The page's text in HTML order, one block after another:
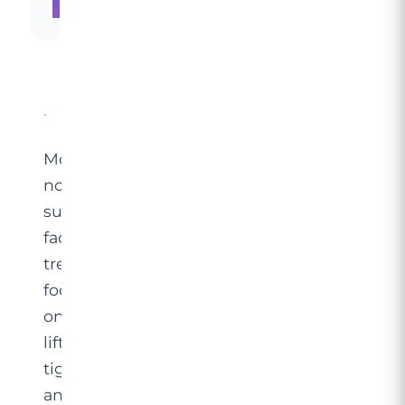
Modern
non-
surgical
facelift
treatments
focus
on
lifting,
tightening
and